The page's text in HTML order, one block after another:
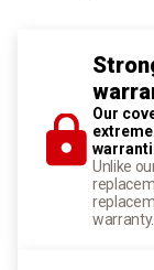
Our
Unlike
warranty.